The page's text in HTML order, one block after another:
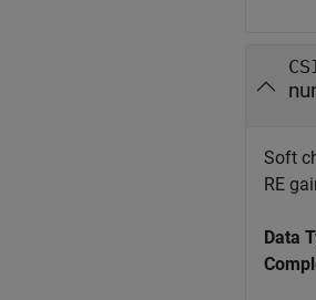
Soft
RE
Data